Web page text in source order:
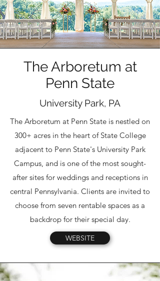
The Arboretum at
Penn State
University Park, PA
The Arboretum at Penn State is nestled on
300+ acres in the heart of State College
adjacent to Penn State's University Park
Campus, and is one of the most sought-
after sites for weddings and receptions in
central Pennsylvania. Clients are invited to
choose from seven rentable spaces as a
backdrop for their special day.
WEBSITE